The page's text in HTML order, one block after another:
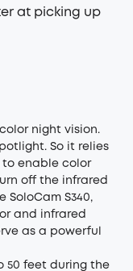
at picking up
night vision.
So it relies
to enable color
off the infrared
SoloCam S340,
and infrared
as a powerful
50 feet during the